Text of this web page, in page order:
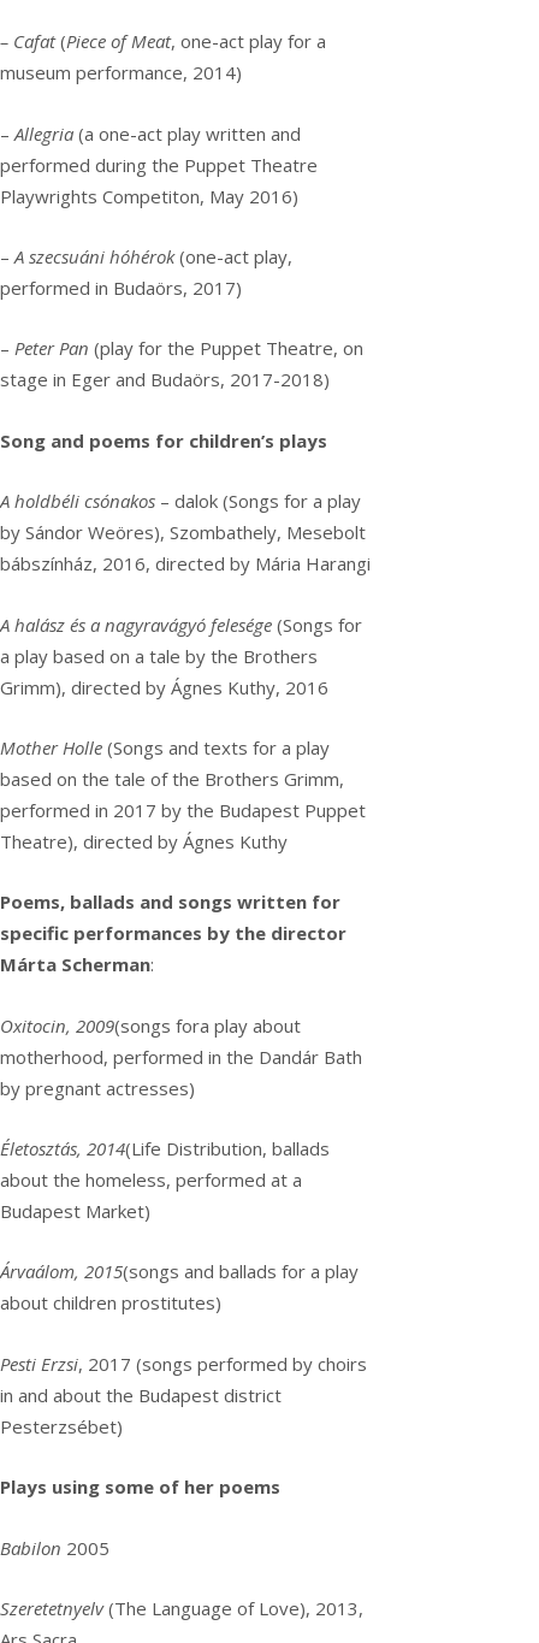
– Cafat(Piece of Meat, one-act play for a
museum performance, 2014)
– Allegria (a one-act play written and
performed during the Puppet Theatre
Playwrights Competiton, May 2016)
– A szecsuáni hóhérok(one-act play,
performed in Budaörs, 2017)
– Peter Pan (play for the Puppet Theatre, on
stage in Eger and Budaörs, 2017-2018)
Song and poems for children’s plays
A holdbéli csónakos – dalok (Songs for a play
by Sándor Weöres), Szombathely, Mesebolt
bábszínház, 2016, directed by Mária Harangi
A halász és a nagyravágyó felesége (Songs for
a play based on a tale by the Brothers
Grimm), directed by Ágnes Kuthy, 2016
Mother Holle (Songs and texts for a play
based on the tale of the Brothers Grimm,
performed in 2017 by the Budapest Puppet
Theatre), directed by Ágnes Kuthy
Poems, ballads and songs written for
specific performances by the director
Márta Scherman:
Oxitocin, 2009(songs fora play about
motherhood, performed in the Dandár Bath
by pregnant actresses)
Életosztás, 2014(Life Distribution, ballads
about the homeless, performed at a
Budapest Market)
Árvaálom, 2015(songs and ballads for a play
about children prostitutes)
Pesti Erzsi, 2017 (songs performed by choirs
in and about the Budapest district
Pesterzsébet)
Plays using some of her poems
Babilon 2005
Szeretetnyelv(The Language of Love), 2013,